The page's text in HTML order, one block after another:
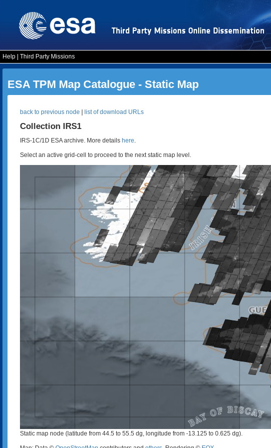
Help Third Party Missions
ESA TPM Map Catalogue - Static Map
back to previous node list of download URLs
Collection IRS1
IRS-1C/1D ESA archive. More details here.
Select an active grid-cell to proceed to the next static map level.
Static map node (latitude from 44.5 to 55.5 dg, longitude from -13.125 to 0.625 dg).